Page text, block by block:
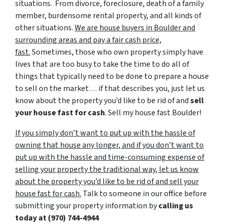
situations. From divorce, foreclosure, death of a family
member, burdensome rental property, and all kinds of
other situations.We are house buyers in Boulder and
surrounding areas and pay a fair cash price,
fast.Sometimes, those who own property simply have
lives that are too busy to take the time to do all of
things that typically need to be done to prepare a house
to sell on the market… if that describes you, just let us
know about the property you’d like to be rid of andsell
your house fast for cash. Sell my house fast Boulder!
If you simply don’t want to put up with the hassle of
owning that house any longer, and if you don’t want to
put up with the hassle and time-consuming expense of
selling your property the traditional way, let us know
about the property you’d like to be rid of and sell your
house fast for cash. Talk to someone in our office before
submitting your property information bycalling us
today at (970) 744-4944